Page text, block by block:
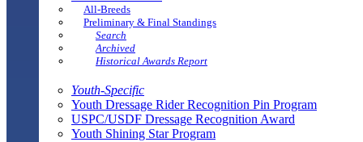
All-Breeds
Preliminary & Final Standings
Search
Archived
Historical Awards Report
Youth-Specific
Youth Dressage Rider Recognition Pin Program
USPC/USDF Dressage Recognition Award
Youth Shining Star Program